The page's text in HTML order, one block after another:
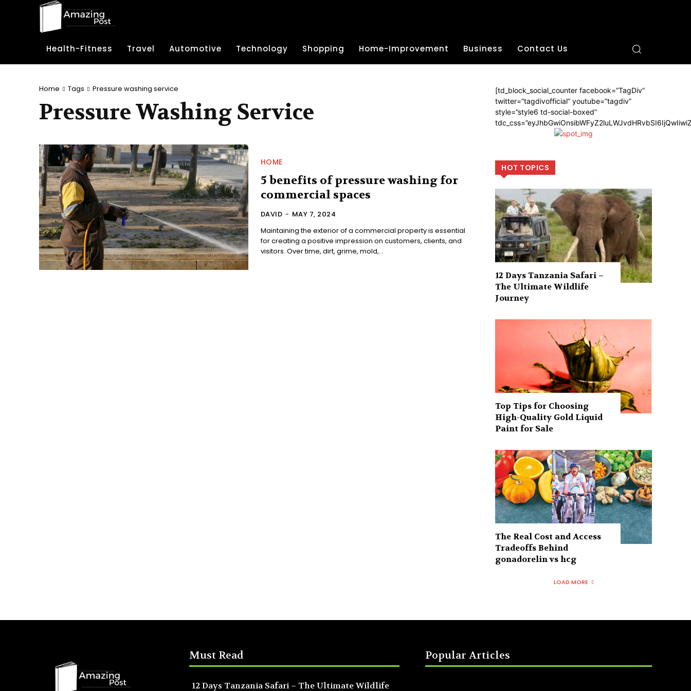
Health-Fitness Travel Automotive Technology Shopping Home-Improvement Business Contact Us
Home Tags Pressure washing service
Pressure Washing Service
HOME
5 benefits of pressure washing for
commercial spaces
DAVID - MAY 7, 2024
Maintaining the exterior of a commercial property is essential
for creating a positive impression on customers, clients, and
visitors. Over time, dirt, grime, mold,...
[td_block_social_counter facebook=”TagDiv”
twitter=”tagdivofficial” youtube=”tagdiv”
style=”style6 td-social-boxed”
HOT TOPICS
12 Days Tanzania Safari –
The Ultimate Wildlife
Journey
Top Tips for Choosing
High-Quality Gold Liquid
Paint for Sale
The Real Cost and Access
Tradeoffs Behind
gonadorelin vs hcg
LOAD MORE
Must Read
12 Days Tanzania Safari – The Ultimate Wildlife
Popular Articles